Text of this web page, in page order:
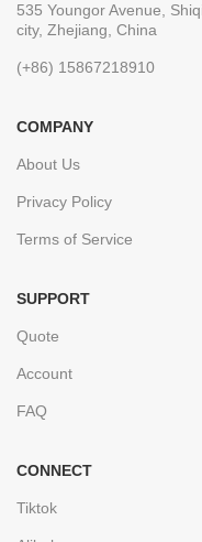
535 Youngor Avenue,
city, Zhejiang, China
(+86) 15867218910
COMPANY
About Us
Privacy Policy
Terms of Service
SUPPORT
Quote
Account
FAQ
CONNECT
Tiktok